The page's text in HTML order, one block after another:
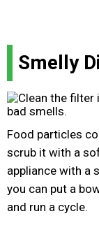
Smelly
Food particles
scrub it with a
appliance with a
you can put a
and run a cycle.